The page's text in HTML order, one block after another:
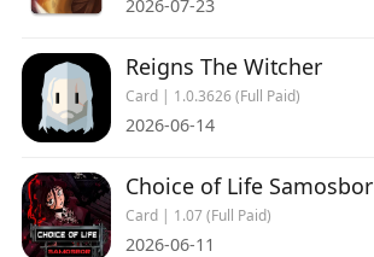
2026-07-23
Reigns The Witcher
Card | 1.0.3626 (Full Paid)
2026-06-14
Choice of Life Samosbor
Card | 1.07 (Full Paid)
2026-06-11